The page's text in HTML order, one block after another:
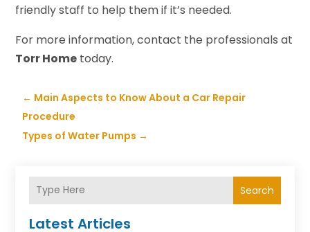
friendly staff to help them if it’s needed.
For more information, contact the professionals at
Torr Home today.
← Main Aspects to Know About a Car Repair
Procedure
Types of Water Pumps →
Search
Latest Articles